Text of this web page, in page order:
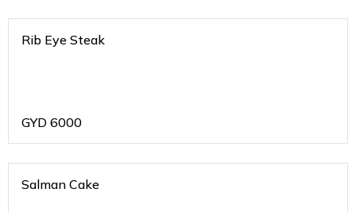
Rib Eye Steak
GYD 6000
Salman Cake